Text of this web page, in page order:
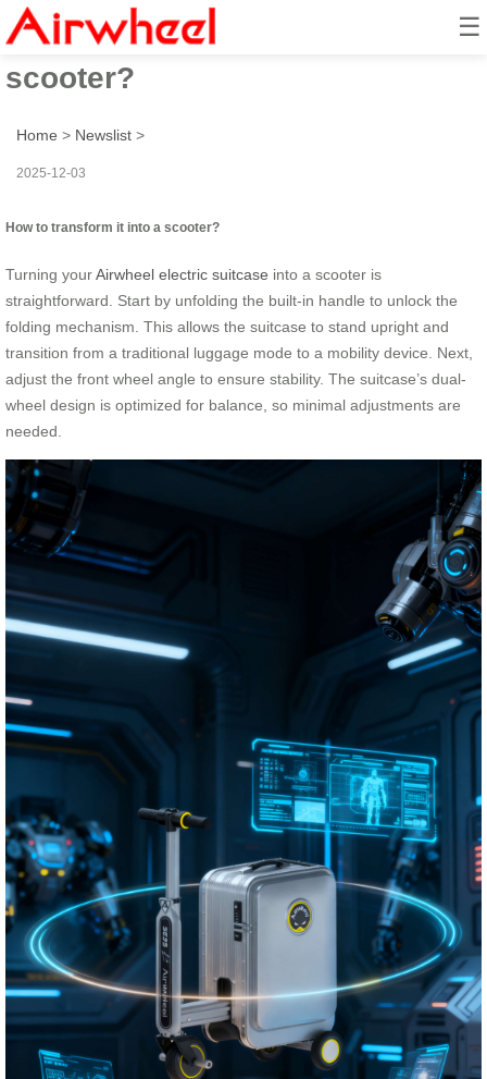
☰
How to transform it into a
scooter?
Home > Newslist >
2025-12-03
How to transform it into a scooter?
Turning yourAirwheel electric suitcase into a scooter is
straightforward. Start by unfolding the built-in handle to unlock the
folding mechanism. This allows the suitcase to stand upright and
transition from a traditional luggage mode to a mobility device. Next,
adjust the front wheel angle to ensure stability. The suitcase’s dual-
wheel design is optimized for balance, so minimal adjustments are
needed.